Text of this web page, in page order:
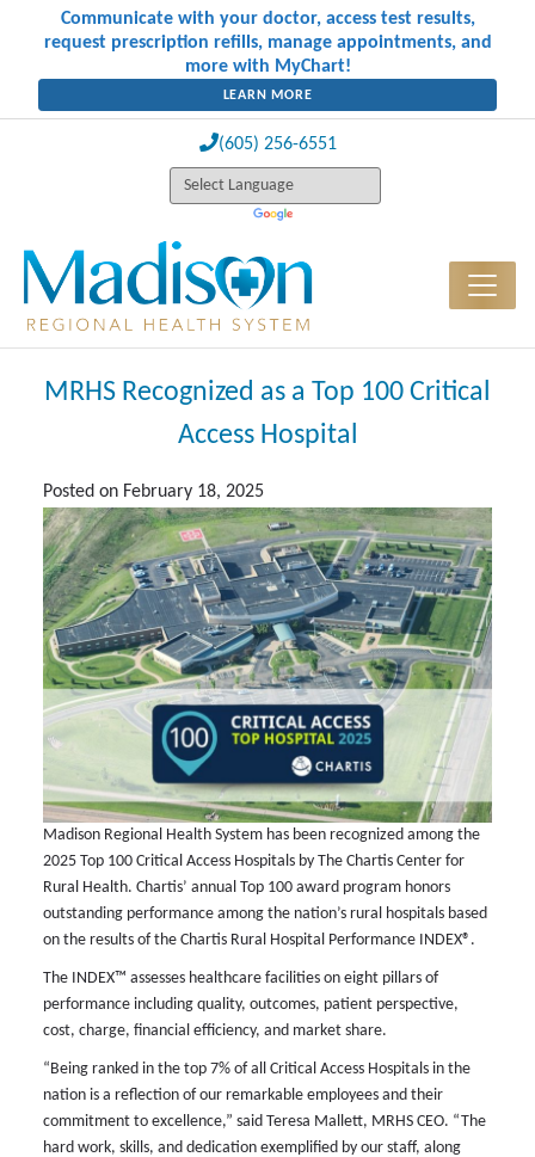
Communicate with your doctor, access test results,
request prescription refills, manage appointments, and
more with MyChart!
LEARN MORE
(605) 256-6551
MRHS Recognized as a Top 100 Critical
Access Hospital
Posted on February 18, 2025
Madison Regional Health System has been recognized among the
2025 Top 100 Critical Access Hospitals by The Chartis Center for
Rural Health. Chartis’ annual Top 100 award program honors
outstanding performance among the nation’s rural hospitals based
on the results of the Chartis Rural Hospital Performance INDEX®.
The INDEX™ assesses healthcare facilities on eight pillars of
performance including quality, outcomes, patient perspective,
cost, charge, financial efficiency, and market share.
“Being ranked in the top 7% of all Critical Access Hospitals in the
nation is a reflection of our remarkable employees and their
commitment to excellence,” said Teresa Mallett, MRHS CEO. “The
hard work, skills, and dedication exemplified by our staff, along